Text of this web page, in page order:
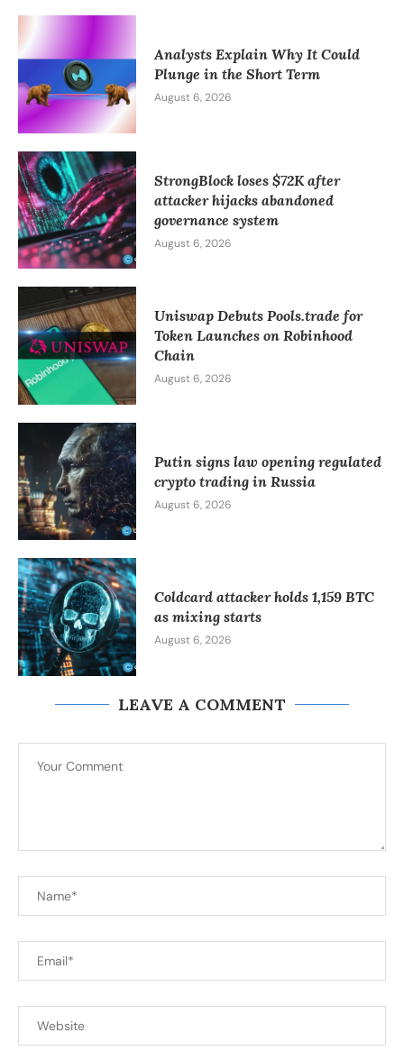
Analysts Explain Why It Could
Plunge in the Short Term
August 6, 2026
StrongBlock loses $72K after
attacker hijacks abandoned
governance system
August 6, 2026
Uniswap Debuts Pools.trade for
Token Launches on Robinhood
Chain
August 6, 2026
Putin signs law opening regulated
crypto trading in Russia
August 6, 2026
Coldcard attacker holds 1,159 BTC
as mixing starts
August 6, 2026
LEAVE A COMMENT